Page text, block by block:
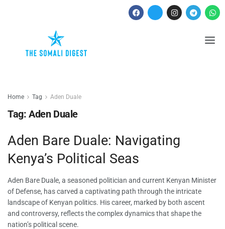
Home Tag Aden Duale
Tag: Aden Duale
Aden Bare Duale: Navigating
Kenya’s Political Seas
Aden Bare Duale, a seasoned politician and current Kenyan Minister
of Defense, has carved a captivating path through the intricate
landscape of Kenyan politics. His career, marked by both ascent
and controversy, reflects the complex dynamics that shape the
nation’s political scene.